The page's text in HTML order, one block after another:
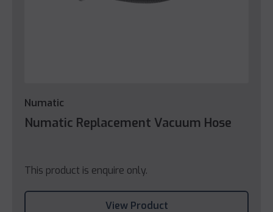
Numatic
Numatic Replacement Vacuum Hose
This product is enquire only.
View Product